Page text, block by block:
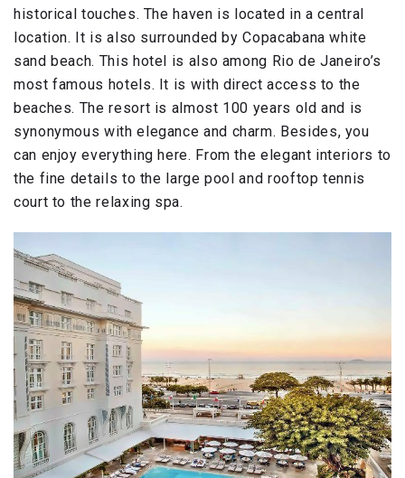
historical touches. The haven is located in a central
location. It is also surrounded by Copacabana white
sand beach. This hotel is also among Rio de Janeiro’s
most famous hotels. It is with direct access to the
beaches. The resort is almost 100 years old and is
synonymous with elegance and charm. Besides, you
can enjoy everything here. From the elegant interiors to
the fine details to the large pool and rooftop tennis
court to the relaxing spa.